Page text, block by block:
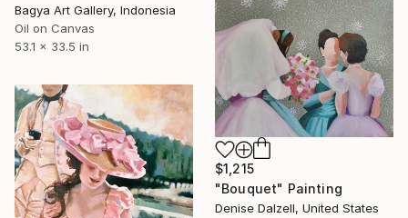
Bagya Art Gallery, Indonesia
Oil on Canvas
53.1 x 33.5 in
$1,215
"Bouquet" Painting
Denise Dalzell, United States